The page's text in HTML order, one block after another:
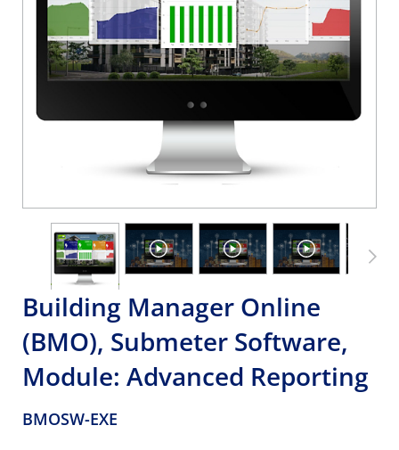
Building Manager Online
(BMO), Submeter Software,
Module: Advanced Reporting
BMOSW-EXE